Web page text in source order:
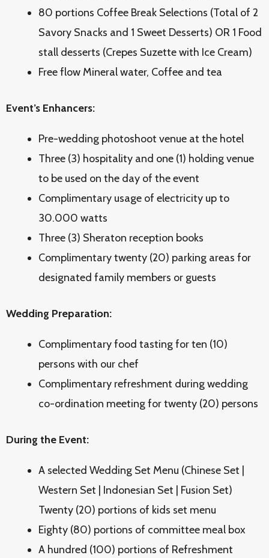
80 portions Coffee Break Selections (Total of 2
Savory Snacks and 1 Sweet Desserts) OR 1 Food
stall desserts (Crepes Suzette with Ice Cream)
Free flow Mineral water, Coffee and tea
Event’s Enhancers:
Pre-wedding photoshoot venue at the hotel
Three (3) hospitality and one (1) holding venue
to be used on the day of the event
Complimentary usage of electricity up to
30.000 watts
Three (3) Sheraton reception books
Complimentary twenty (20) parking areas for
designated family members or guests
Wedding Preparation:
Complimentary food tasting for ten (10)
persons with our chef
Complimentary refreshment during wedding
co-ordination meeting for twenty (20) persons
During the Event:
A selected Wedding Set Menu (Chinese Set |
Western Set | Indonesian Set | Fusion Set)
Twenty (20) portions of kids set menu
Eighty (80) portions of committee meal box
A hundred (100) portions of Refreshment